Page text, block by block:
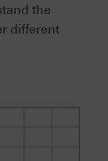
the
different